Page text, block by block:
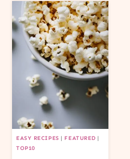
EASY RECIPES | FEATURED |
TOP10